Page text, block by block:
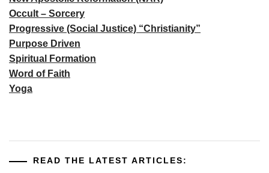
Occult – Sorcery
Progressive (Social Justice) “Christianity”
Purpose Driven
Spiritual Formation
Word of Faith
Yoga
READ THE LATEST ARTICLES: